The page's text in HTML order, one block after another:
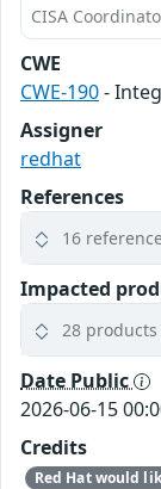
CISA
CWE
CWE-190-
Assigner
redhat
References
16
Impacted
28 products
Date Public
2026-06-15
Credits